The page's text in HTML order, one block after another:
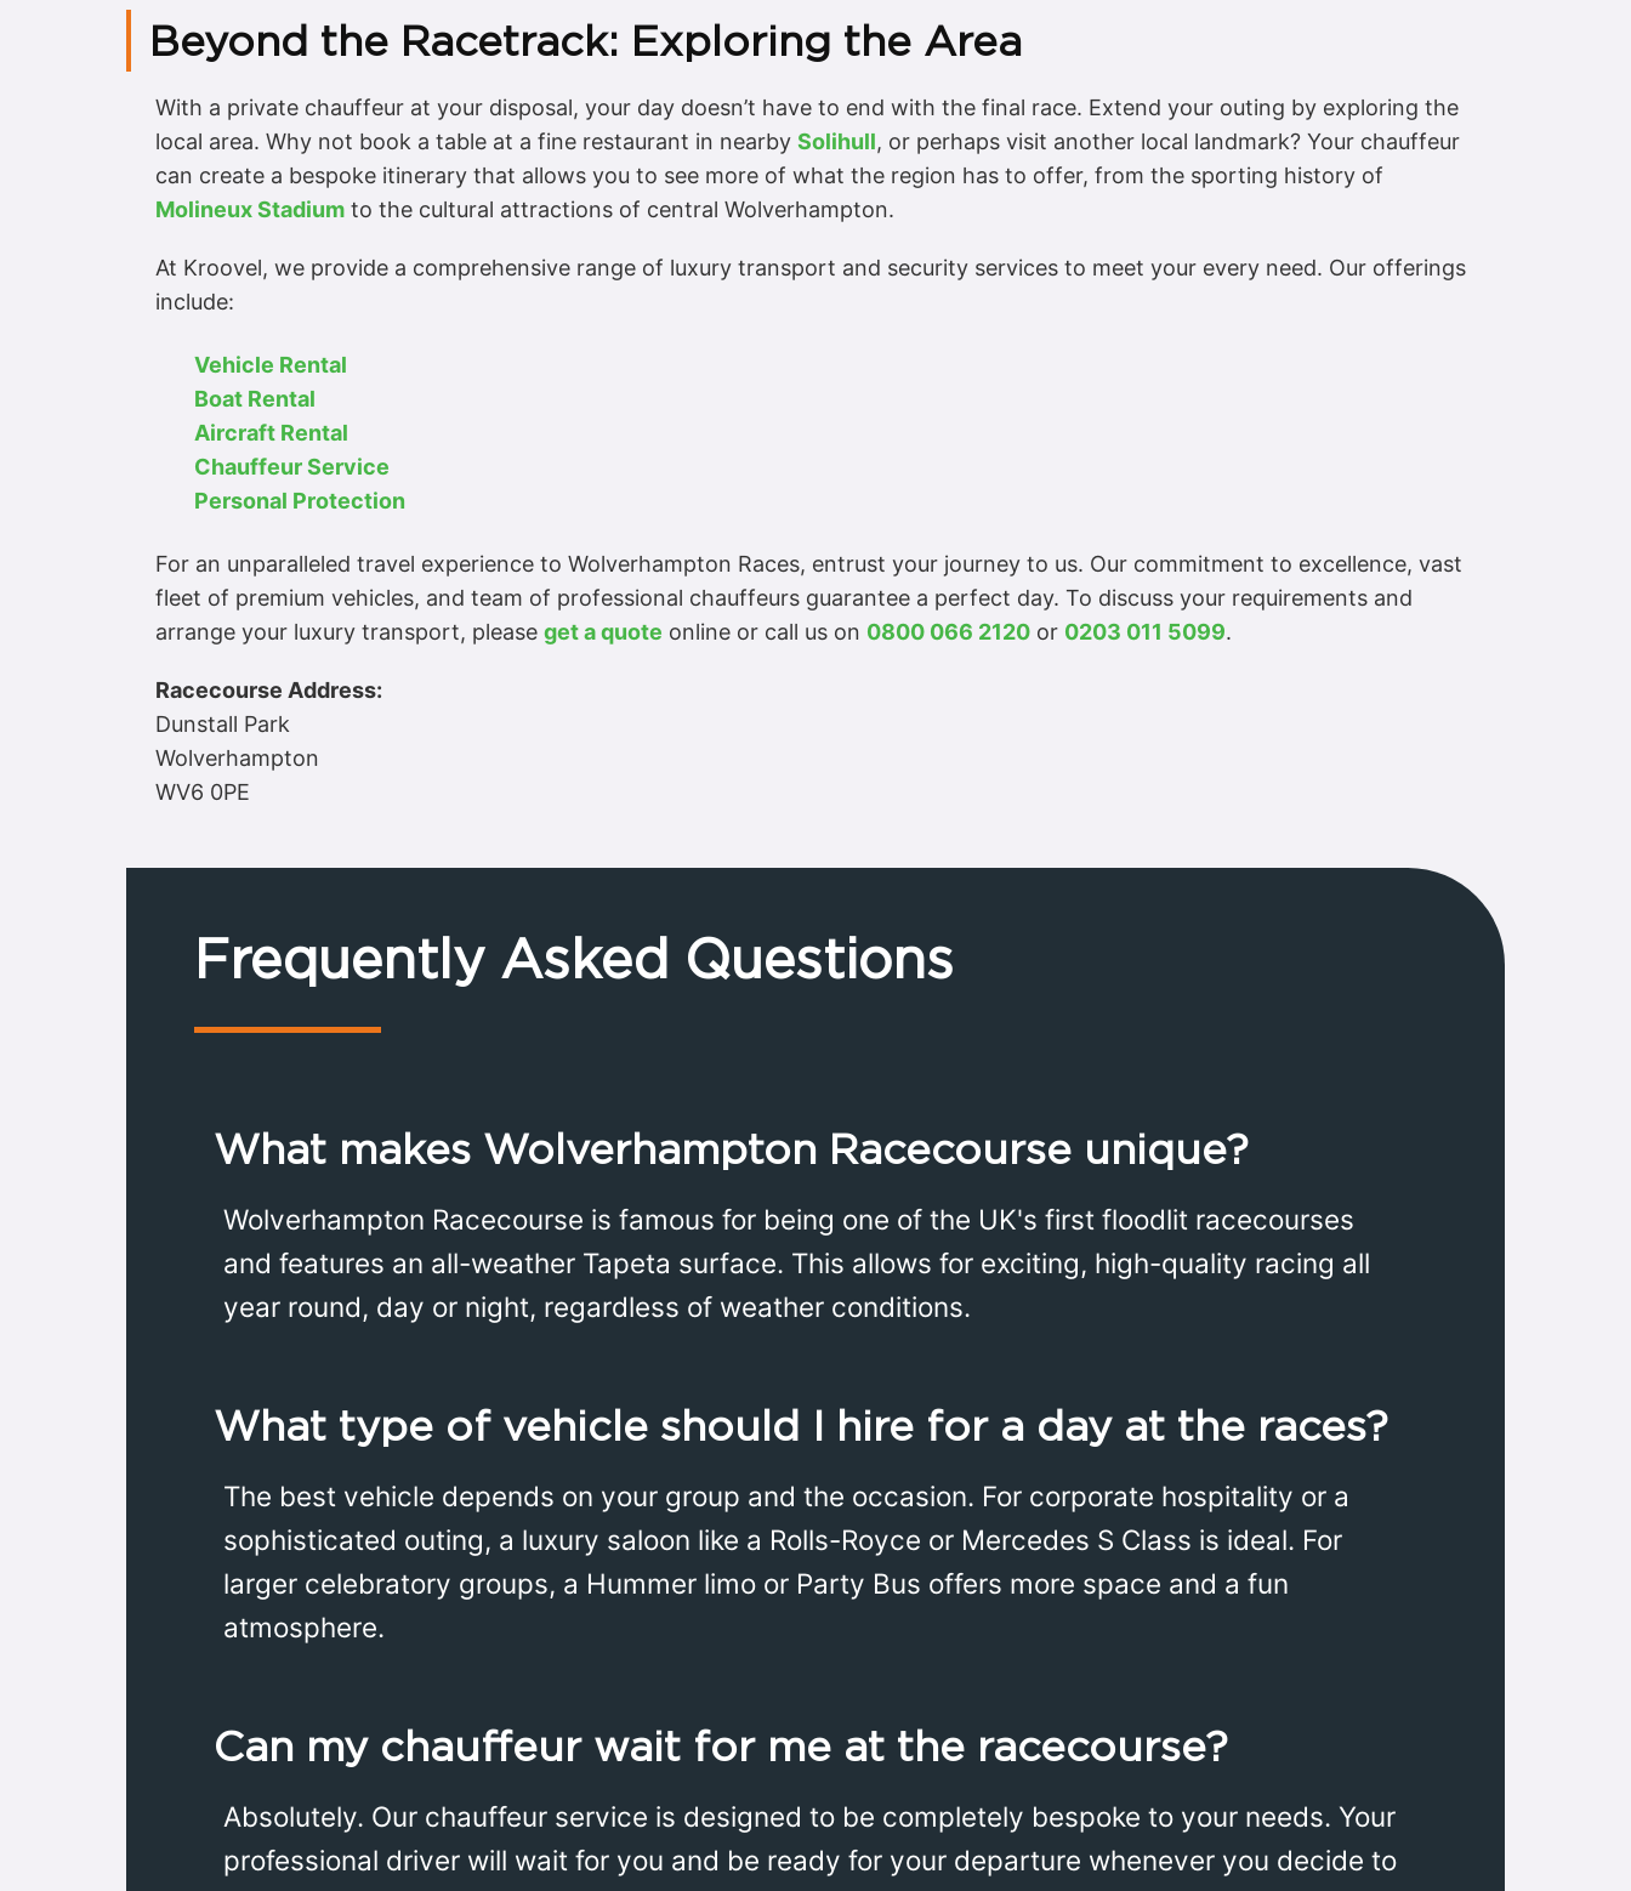
Beyond the Racetrack: Exploring the Area
With a private chauffeur at your disposal, your day doesn’t have to end with the final race. Extend your outing by exploring the
local area. Why not book a table at a fine restaurant in nearby Solihull, or perhaps visit another local landmark? Your chauffeur
can create a bespoke itinerary that allows you to see more of what the region has to offer, from the sporting history of
Molineux Stadium to the cultural attractions of central Wolverhampton.
At Kroovel, we provide a comprehensive range of luxury transport and security services to meet your every need. Our offerings
include:
Vehicle Rental
Boat Rental
Aircraft Rental
Chauffeur Service
Personal Protection
For an unparalleled travel experience to Wolverhampton Races, entrust your journey to us. Our commitment to excellence, vast
fleet of premium vehicles, and team of professional chauffeurs guarantee a perfect day. To discuss your requirements and
arrange your luxury transport, please get a quote online or call us on 0800 066 2120 or 0203 011 5099.
Racecourse Address:
Dunstall Park
Wolverhampton
WV6 0PE
Frequently Asked Questions
What makes Wolverhampton Racecourse unique?
Wolverhampton Racecourse is famous for being one of the UK's first floodlit racecourses
and features an all-weather Tapeta surface. This allows for exciting, high-quality racing all
year round, day or night, regardless of weather conditions.
What type of vehicle should I hire for a day at the races?
The best vehicle depends on your group and the occasion. For corporate hospitality or a
sophisticated outing, a luxury saloon like a Rolls-Royce or Mercedes S Class is ideal. For
larger celebratory groups, a Hummer limo or Party Bus offers more space and a fun
atmosphere.
Can my chauffeur wait for me at the racecourse?
Absolutely. Our chauffeur service is designed to be completely bespoke to your needs. Your
professional driver will wait for you and be ready for your departure whenever you decide to